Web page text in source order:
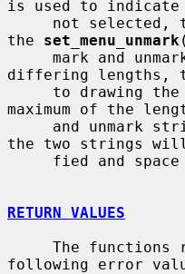
is used to indicate
the set_menu_unmark
differing lengths,
maximum of the
the two strings
RETURN VALUES
following error